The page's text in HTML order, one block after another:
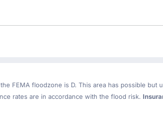
FEMA floodzone is D. This area has possible but
rates are in accordance with the flood risk.